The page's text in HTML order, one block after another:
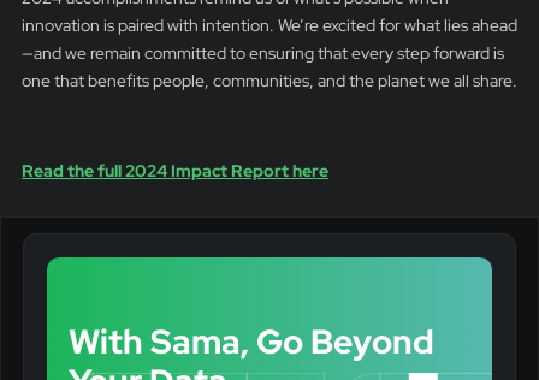
innovation is paired with intention. We’re excited for what lies ahead
—and we remain committed to ensuring that every step forward is
one that benefits people, communities, and the planet we all share.
Read the full 2024 Impact Report here
With Sama, Go Beyond